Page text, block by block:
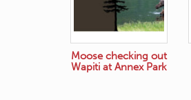
Moose checking out
Wapiti at Annex Park